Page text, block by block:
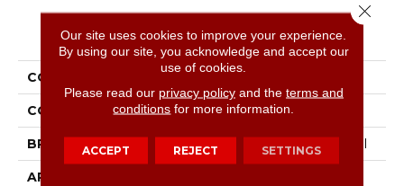
PRODUCT ATTRIBUTES
COLLECTION Color Accents
COLOR Grays
BRAND Philadelphia Commercial
APPLICATION
Our site uses cookies to improve your experience.
By using our site, you acknowledge and accept our
use of cookies.
Please read our privacy policyand the terms and
conditions for more information.
ACCEPT REJECT SETTINGS
Close